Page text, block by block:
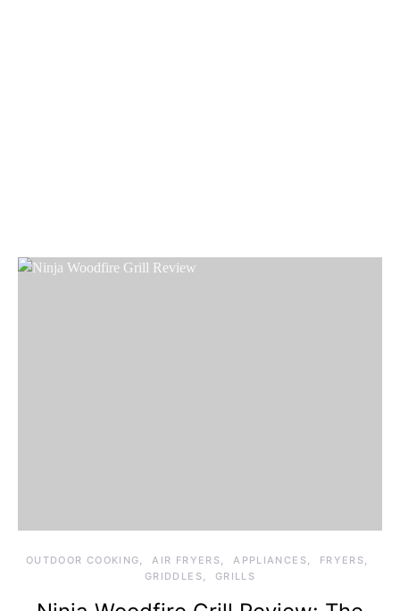
OUTDOOR COOKING AIR FRYERS APPLIANCES
FRYERS
GRIDDLES
GRILLS